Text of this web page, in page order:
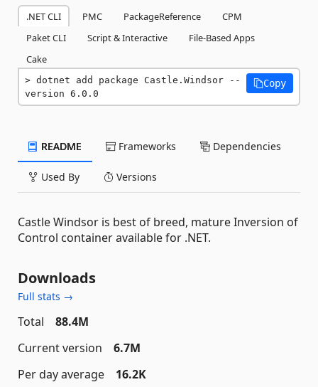
.NET CLI PMC PackageReference
CPM
Paket CLI
Script & Interactive
File-Based Apps
Cake
dotnet add package Castle.Windsor --
version 6.0.0
Copy
README Frameworks Dependencies
Used By Versions
Castle Windsor is best of breed, mature Inversion of
Control container available for .NET.
Downloads
Full stats →
Total
88.4M
Current version
6.7M
Per day average
16.2K